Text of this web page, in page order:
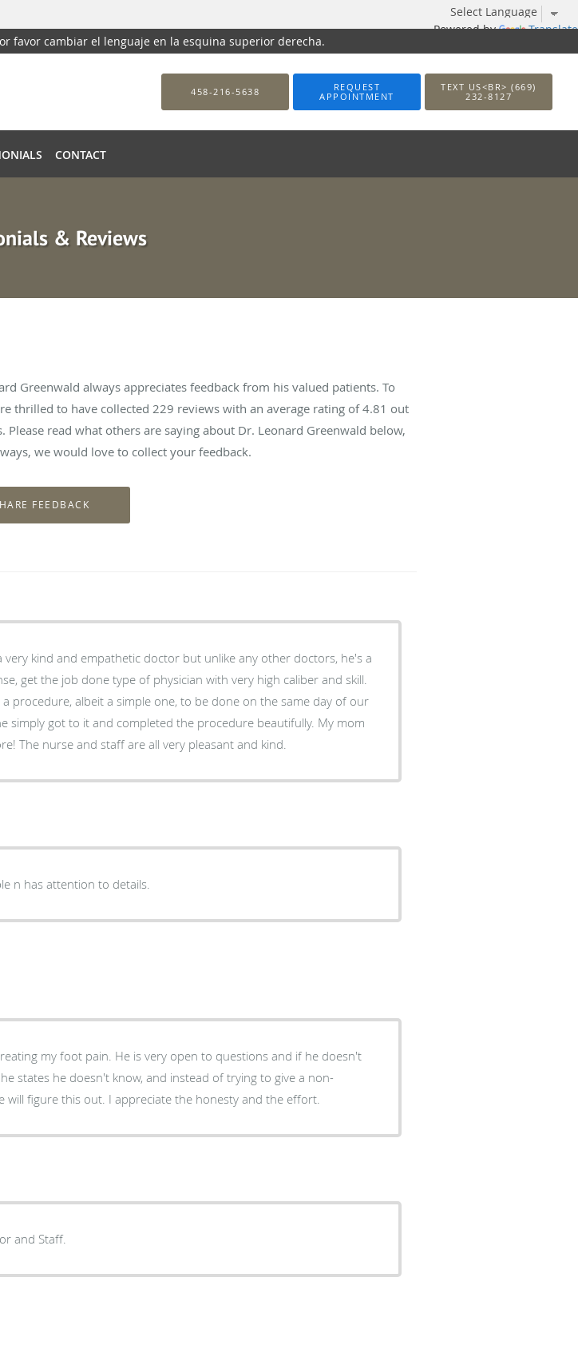
Powered by Translate
favor cambiar el lenguaje en la esquina superior derecha.
458-216-5638
REQUEST
APPOINTMENT
TEXT US<BR> (669)
232-8127
CONTACT
& Reviews
Greenwald always appreciates feedback from his valued patients. To
thrilled to have collected 229 reviews with an average rating of4.81 out
Please read what others are saying about Dr. Leonard Greenwald below,
we would love to collect your feedback.
very kind and empathetic doctor but unlike any other doctors, he's a
get the job done type of physician with very high caliber and skill.
procedure, albeit a simple one, to be done on the same day of our
simply got to it and completed the procedure beautifully. My mom
The nurse and staff are all very pleasant and kind.
n has attention to details.
my foot pain. He is very open to questions and if he doesn't
states he doesn't know, and instead of trying to give a non-
will figure this out. I appreciate the honesty and the effort.
and Staff.